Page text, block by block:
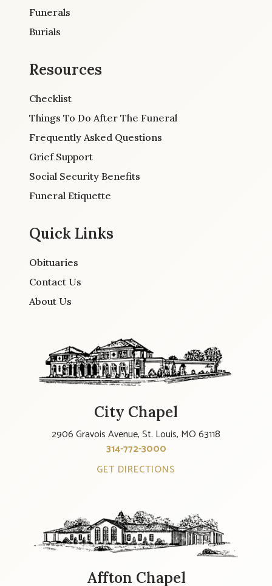
Funerals
Burials
Resources
Checklist
Things To Do After The Funeral
Frequently Asked Questions
Grief Support
Social Security Benefits
Funeral Etiquette
Quick Links
Obituaries
Contact Us
About Us
City Chapel
2906 Gravois Avenue, St. Louis, MO 63118
314-772-3000
GET DIRECTIONS
Affton Chapel